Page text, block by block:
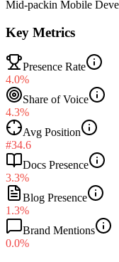
Mid-packin Mobile
Key Metrics
Presence Rate
4.0%
Share of Voice
4.3%
Avg Position
#34.6
Docs Presence
3.3%
Blog Presence
1.3%
Brand Mentions
0.0%